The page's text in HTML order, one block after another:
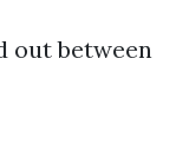
out between